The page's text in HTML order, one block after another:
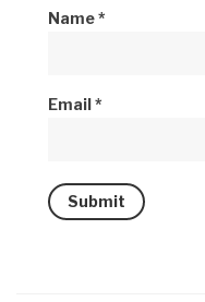
Name*
Email*